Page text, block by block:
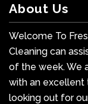
About Us
Welcome To
Cleaning can
of the week. We
with an excellent
looking out for